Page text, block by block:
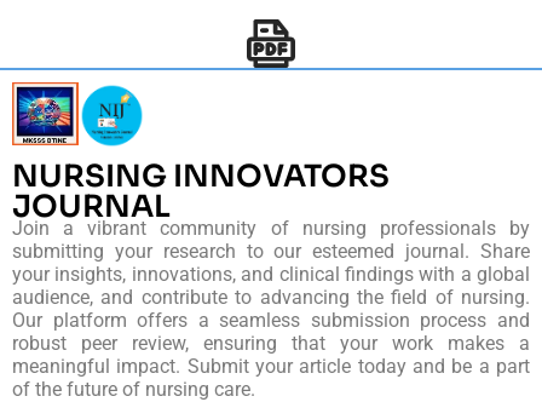
NURSING INNOVATORS
JOURNAL
Join a vibrant community of nursing professionals by
submitting your research to our esteemed journal. Share
your insights, innovations, and clinical findings with a global
audience, and contribute to advancing the field of nursing.
Our platform offers a seamless submission process and
robust peer review, ensuring that your work makes a
meaningful impact. Submit your article today and be a part
of the future of nursing care.